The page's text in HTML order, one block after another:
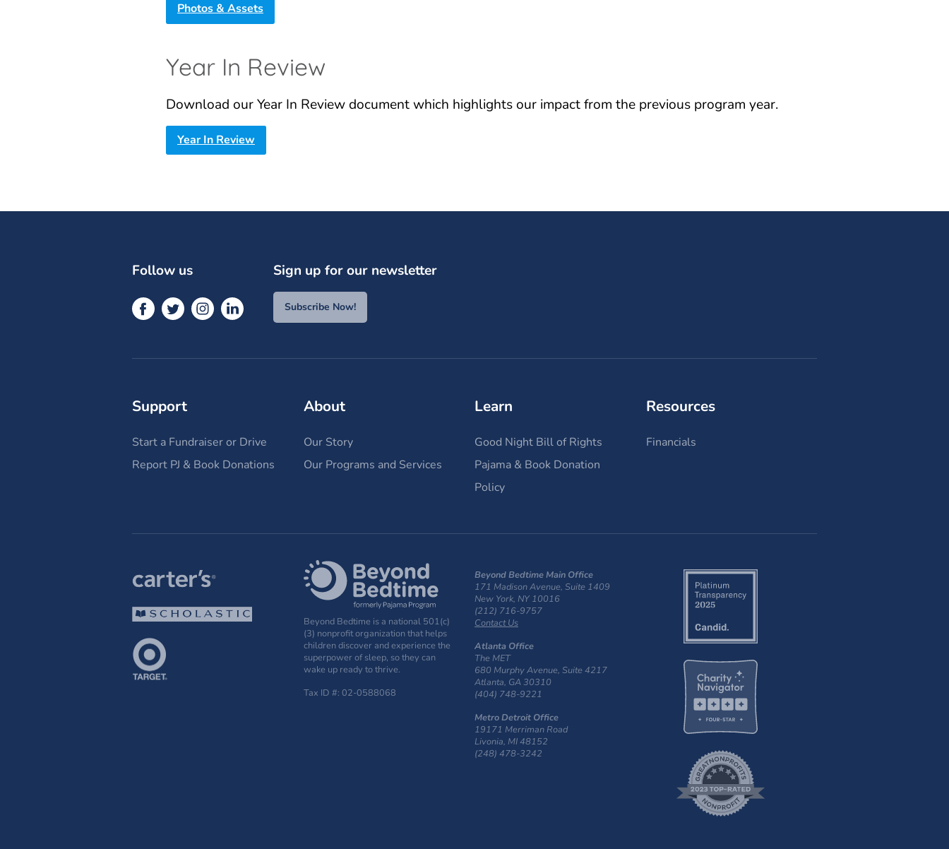
Photos & Assets
Year In Review
Download our Year In Review document which highlights our impact from the previous program year.
Year In Review
Follow us Sign up for our newsletter
Subscribe Now!
Support
Start a Fundraiser or Drive
Report PJ & Book Donations
About
Our Story
Our Programs and Services
Learn
Good Night Bill of Rights
Pajama & Book Donation
Policy
Resources
Financials
Beyond Bedtime is a national 501(c)
(3) nonprofit organization that helps
children discover and experience the
superpower of sleep, so they can
wake up ready to thrive.
Tax ID #: 02-0588068
Beyond Bedtime Main Office
171 Madison Avenue, Suite 1409
New York, NY 10016
(212) 716-9757
Contact Us
Atlanta Office
The MET
680 Murphy Avenue, Suite 4217
Atlanta, GA 30310
(404) 748-9221
Metro Detroit Office
19171 Merriman Road
Livonia, MI 48152
(248) 478-3242